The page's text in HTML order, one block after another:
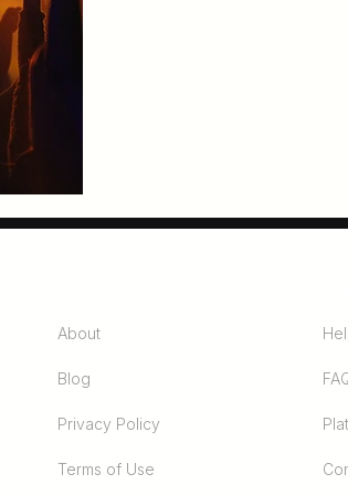
About
Blog
Privacy Policy
Terms of Use